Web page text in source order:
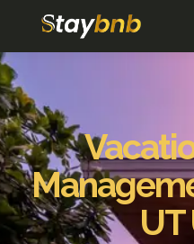
UT